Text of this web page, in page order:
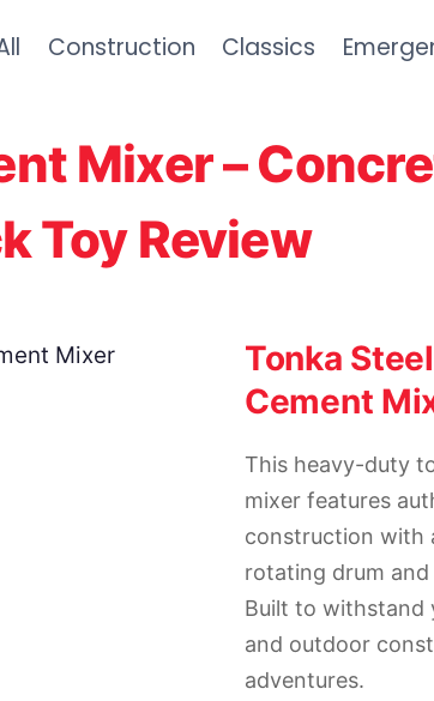
Construction Classics
Mixer –
Toy Review
Tonka
Cement
This heavy-duty
mixer features
construction with
rotating drum
Built to withstand
and outdoor
adventures.